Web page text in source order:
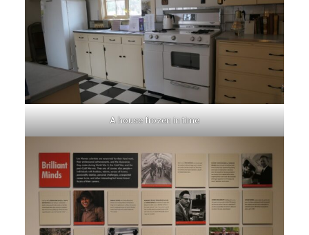
A house frozen in time